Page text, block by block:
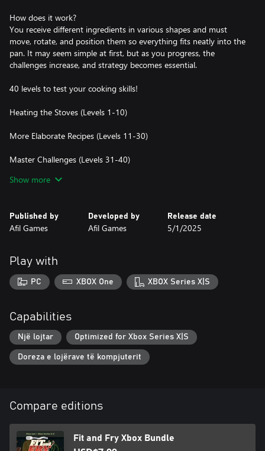
How does it work?
You receive different ingredients in various shapes and must
move, rotate, and position them so everything fits neatly into the
pan. It may seem simple at first, but as you progress, the
challenges increase, and strategy becomes essential.
40 levels to test your cooking skills!
Heating the Stoves (Levels 1-10)
More Elaborate Recipes (Levels 11-30)
Master Challenges (Levels 31-40)
With engaging visuals and satisfying effects, Fit and Fry is the
fitting!
Show more
Published by
Afil Games
Developed by
Afil Games
Release date
5/1/2025
Play with
PC XBOX One XBOX Series X|S
Capabilities
Një lojtar Optimized for Xbox Series X|S
Doreza e lojërave të kompjuterit
Compare editions
Fit and Fry Xbox Bundle